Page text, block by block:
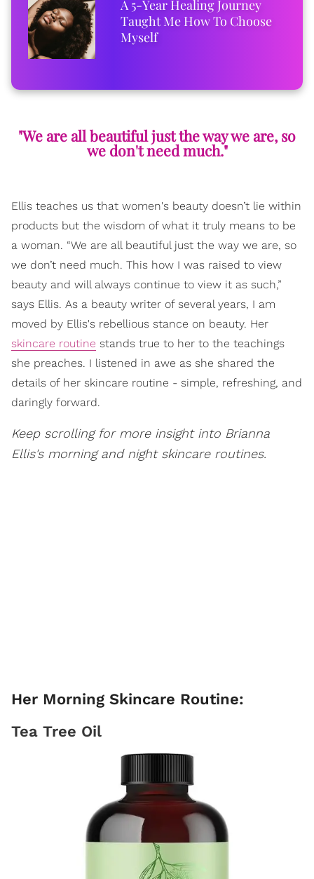
A 5-Year Healing Journey
Taught Me How To Choose
Myself
"We are all beautiful just the way we are, so
we don't need much."
Ellis teaches us that women's beauty doesn’t lie within
products but the wisdom of what it truly means to be
a woman. “We are all beautiful just the way we are, so
we don’t need much. This how I was raised to view
beauty and will always continue to view it as such,”
says Ellis. As a beauty writer of several years, I am
moved by Ellis's rebellious stance on beauty. Her
skincare routine stands true to her to the teachings
she preaches. I listened in awe as she shared the
details of her skincare routine - simple, refreshing, and
daringly forward.
Keep scrolling for more insight into Brianna
Ellis's morning and night skincare routines.
Her Morning Skincare Routine:
Tea Tree Oil